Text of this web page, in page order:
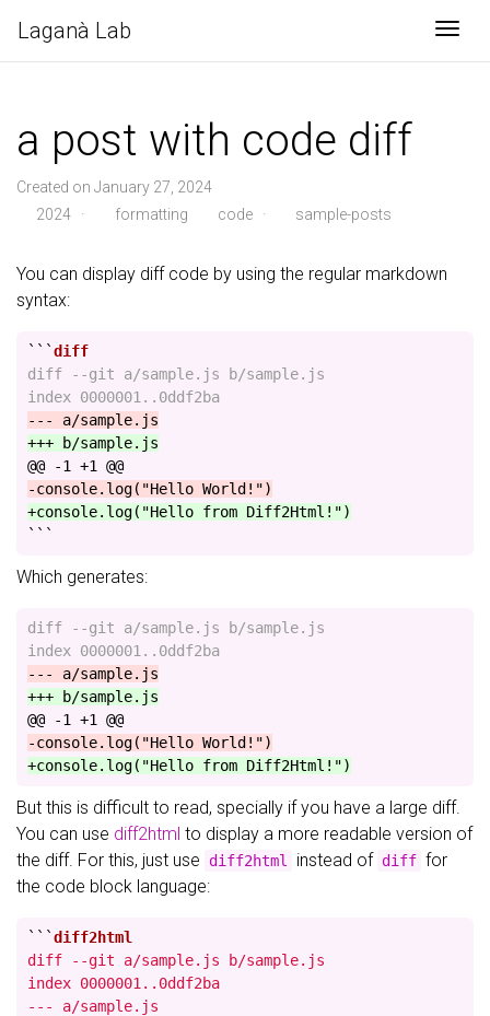
Laganà Lab
a post with code diff
Created on January 27, 2024
2024
· formatting code· sample-posts
You can display diff code by using the regular markdown
syntax:
```
diff --git a/sample.js b/sample.js
@@ -1 +1 @@
+console.log("Hello from Diff2Html!")
```
Which generates:
diff --git a/sample.js b/sample.js
@@ -1 +1 @@
But this is difficult to read, specially if you have a large diff.
You can use diff2html to display a more readable version of
the diff. For this, just use diff2html instead of diff for
the code block language:
```
diff --git a/sample.js b/sample.js
index 0000001..0ddf2ba
--- a/sample.js